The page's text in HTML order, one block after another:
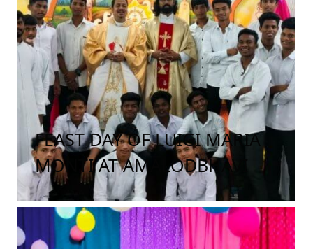
FEAST DAY OF LUIGI MARIA
MONTI AT AMALODBHAVI